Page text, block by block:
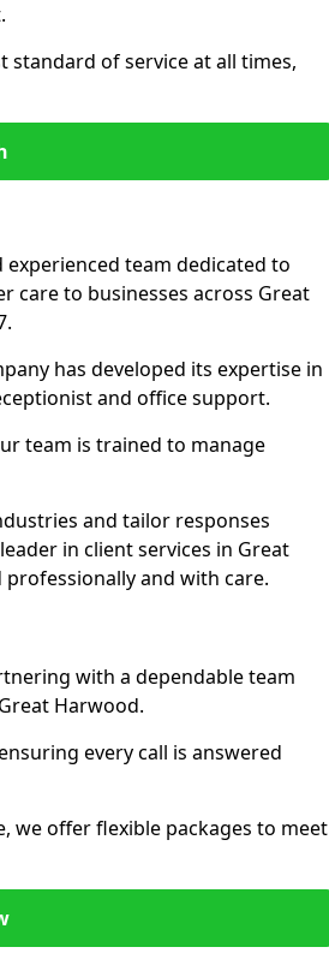
standard of service at all times,
team dedicated to
care to businesses across Great
has developed its expertise in
and office support.
team is trained to manage
and tailor responses
in client services in Great
and with care.
with a dependable team
Harwood.
every call is answered
we offer flexible packages to meet